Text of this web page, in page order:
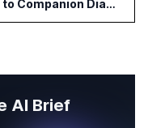
CellCarta Adds Tempus to Companion Diagnostics Lab Network
AI Brief